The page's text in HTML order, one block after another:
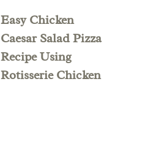
Easy Chicken
Caesar Salad Pizza
Recipe Using
Rotisserie Chicken